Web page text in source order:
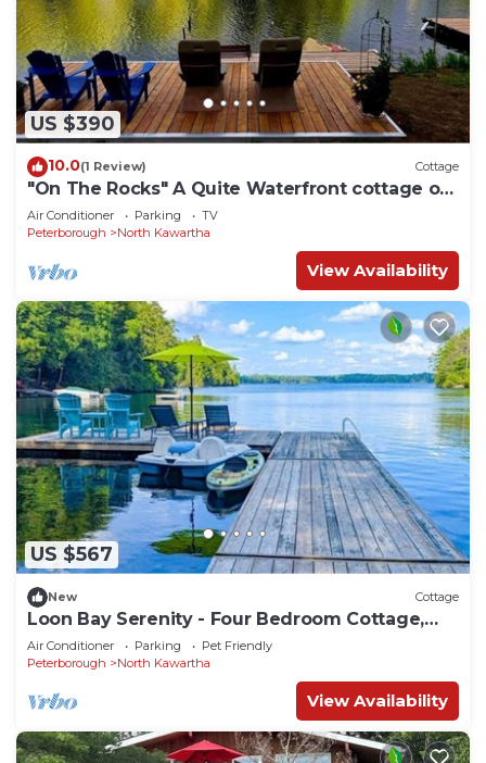
US $390
10.0(1 Review) Cottage
"On The Rocks" A Quite Waterfront cottage on
Stoney Lake Sleeps 6-8
Air Conditioner Parking
TV
Peterborough
North Kawartha
View Availability
US $567
New Cottage
Loon Bay Serenity - Four Bedroom Cottage,
Sleeps 8
Air Conditioner Parking
Pet Friendly
Peterborough
North Kawartha
View Availability